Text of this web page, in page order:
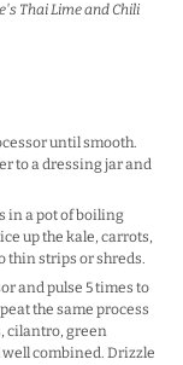
Thai Lime and Chili
until smooth.
to a dressing jar and
in a pot of boiling
up the kale, carrots,
thin strips or shreds.
and pulse 5 times to
the same process
cilantro, green
combined. Drizzle